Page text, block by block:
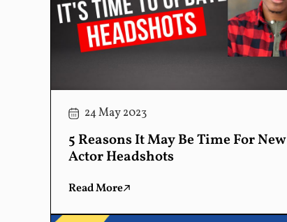
24 May 2023
5 Reasons It May Be Time For New
Actor Headshots
Read More